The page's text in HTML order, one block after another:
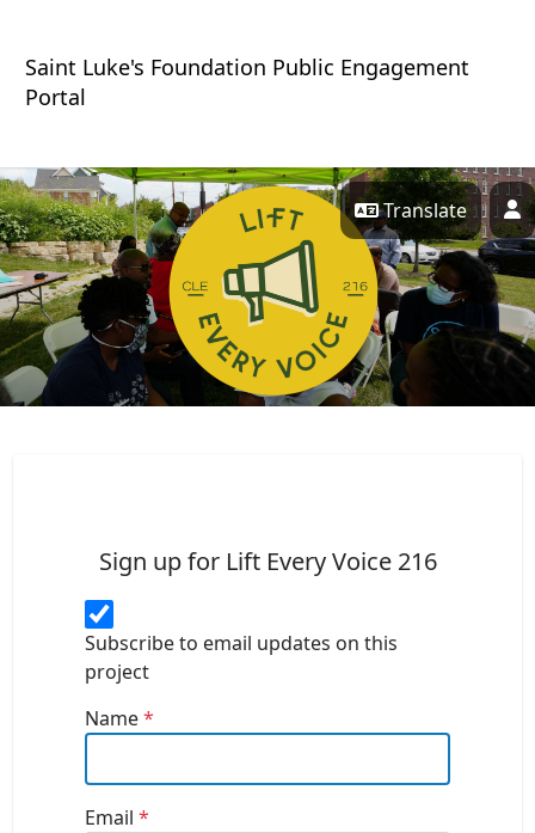
Saint Luke's Foundation Public Engagement
Portal
Translate
Sign up for Lift Every Voice 216
Subscribe to email updates on this
project
Name*
Email*